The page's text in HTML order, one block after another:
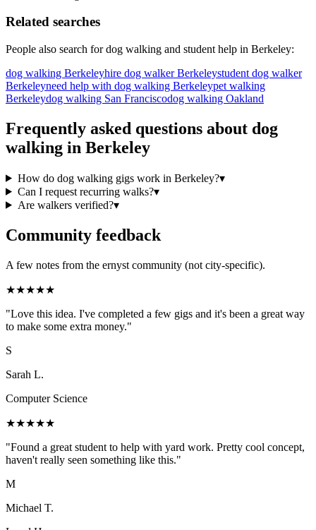
Related searches
People also search fordog walking and student help in Berkeley:
dog walking Berkeleyhire dog walker Berkeleystudent dog walker
Berkeleyneed help with dog walking Berkeleypet walking
Berkeleydog walking San Franciscodog walking Oakland
Frequently asked questions about dog
walking in Berkeley
How do dog walking gigs work in Berkeley?▾
Can I request recurring walks?▾
Are walkers verified?▾
Community feedback
A few notes from the ernyst community (not city-specific).
★★★★★
"Love this idea. I've completed a few gigs and it's been a great way
to make some extra money."
S
Sarah L.
Computer Science
★★★★★
"Found a great student to help with yard work. Pretty cool concept,
haven't really seen something like this."
M
Michael T.